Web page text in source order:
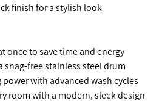
finish for a stylish look
once to save time and energy
snag-free stainless steel drum
with advanced wash cycles
room with a modern, sleek design